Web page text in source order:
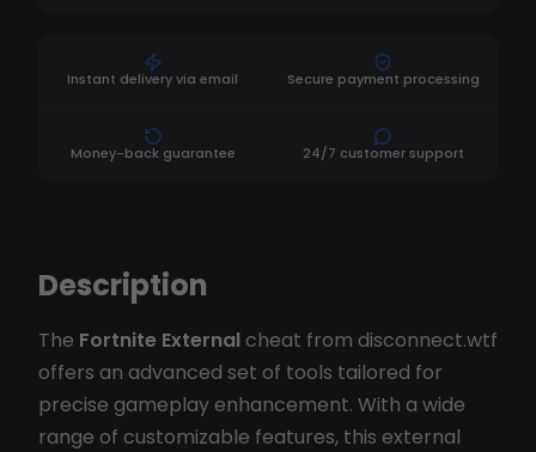
Instant delivery via email Secure payment processing
Money-back guarantee 24/7 customer support
Description
The Fortnite Externalcheat from disconnect.wtf
offers an advanced set of tools tailored for
precise gameplay enhancement. With a wide
range of customizable features, this external